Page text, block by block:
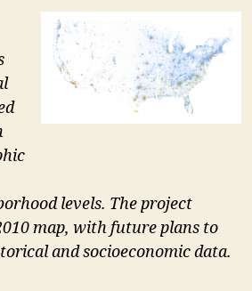
levels. The project
map, with future plans to
and socioeconomic data.